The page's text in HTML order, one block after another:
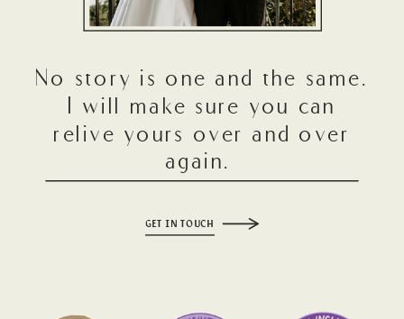
No story is one and the same.
I will make sure you can
relive yours over and over
again.
GET IN TOUCH